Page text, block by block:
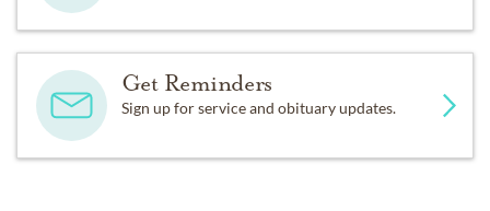
Get Reminders
Sign up for service and obituary updates.